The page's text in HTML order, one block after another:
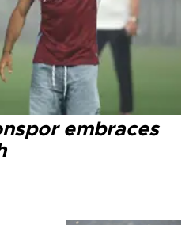
embraces